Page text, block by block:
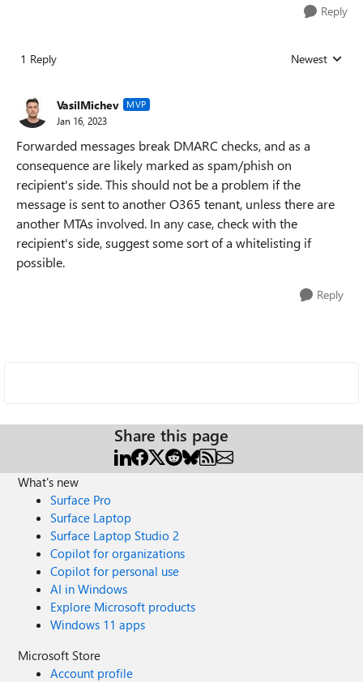
Reply
1 Reply Replies sorted
Newest
VasilMichev MVP
Jan 16, 2023
Forwarded messages break DMARC checks, and as a
consequence are likely marked as spam/phish on
recipient's side. This should not be a problem if the
message is sent to another O365 tenant, unless there are
another MTAs involved. In any case, check with the
recipient's side, suggest some sort of a whitelisting if
possible.
Reply
Share this page
What's new
Surface Pro
Surface Laptop
Surface Laptop Studio 2
Copilot for organizations
Copilot for personal use
AI in Windows
Explore Microsoft products
Windows 11 apps
Microsoft Store
Account profile